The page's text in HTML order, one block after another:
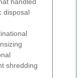
disposal
shredding